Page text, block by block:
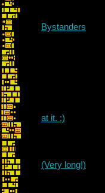
Bystanders
at it. :)
(Very long!)